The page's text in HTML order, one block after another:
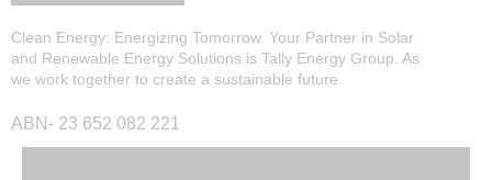
Clean Energy: Energizing Tomorrow. Your Partner in Solar
and Renewable Energy Solutions is Tally Energy Group. As
we work together to create a sustainable future.
ABN- 23 652 082 221